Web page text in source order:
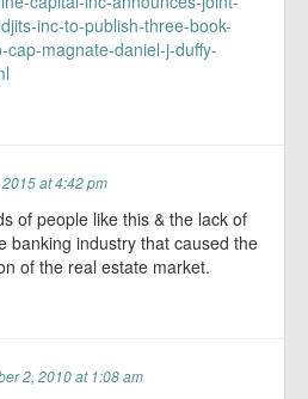
inc-to-publish-three-book-
cap-magnate-daniel-j-duffy-
at 4:42 pm
of people like this & the lack of
banking industry that caused the
of the real estate market.
2, 2010 at 1:08 am